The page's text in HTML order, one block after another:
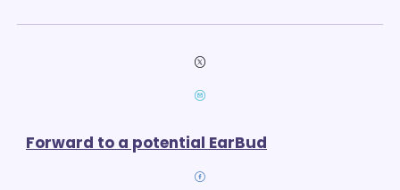
Forward to a potential EarBud